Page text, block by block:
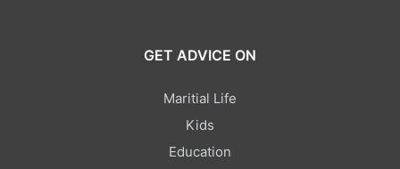
GET ADVICE ON
Maritial Life
Kids
Education